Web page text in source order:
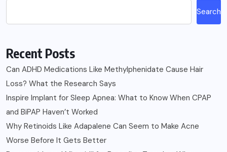
Search
Recent Posts
Can ADHD Medications Like Methylphenidate Cause Hair
Loss? What the Research Says
Inspire Implant for Sleep Apnea: What to Know When CPAP
and BiPAP Haven’t Worked
Why Retinoids Like Adapalene Can Seem to Make Acne
Worse Before It Gets Better